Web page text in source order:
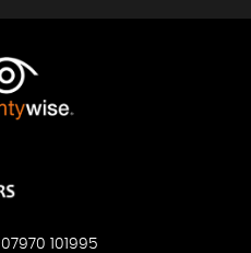
07970 101995